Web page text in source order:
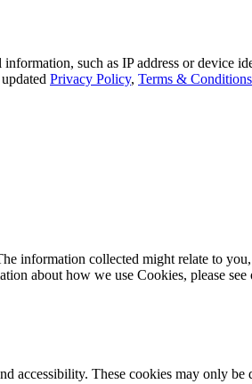
such as IP address or device
Privacy Policy, Terms & Conditions
information collected might relate to
about how we use Cookies, please see
accessibility. These cookies may only